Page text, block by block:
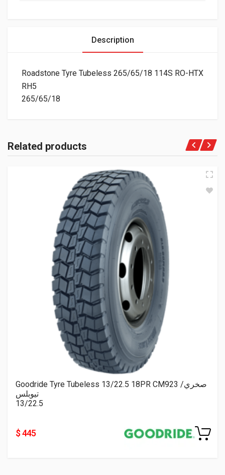
Description
Roadstone Tyre Tubeless 265/65/18 114S RO-HTX
RH5
265/65/18
Related products
Goodride Tyre Tubeless 13/22.5 18PR CM923 صخري/
تيوبلس
13/22.5
$ 445